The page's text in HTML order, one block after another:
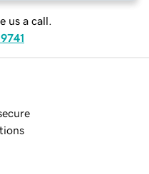
us a call.